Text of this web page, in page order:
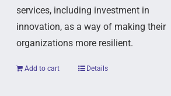
services, including investment in
innovation, as a way of making their
organizations more resilient.
Add to cart Details